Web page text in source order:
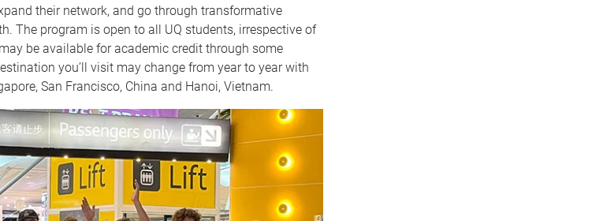
their network, and go through transformative
The program is open to all UQ students, irrespective of
be available for academic credit through some
you’ll visit may change from year to year with
San Francisco, China and Hanoi, Vietnam.